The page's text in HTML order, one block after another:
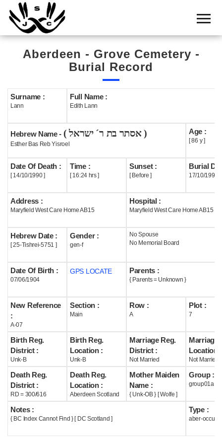
Home
Cemetery
Search
Boards
Statistics
History
Useful
Acknowledge
Help
Aberdeen - Grove Cemetery -
Burial Record
Surname :
Lann
Full Name :
Edith Lann
Hebrew Name - ( אסתר בת ר´ ישראל )
Esther Bas Reb Yisroel
Age :
[ 86 y ]
Date Of Death :
[ 14/10/1990 ]
Time :
[ 16:24 hrs ]
Sunset :
[ Before ]
Burial
17/10/1990
Address :
Maryfield West Care Home AB15
Hospital :
Maryfield West Care Home AB15
Hebrew Date :
[ 25-Tishrei-5751 ]
Gender :
gen-f
No Spouse
No Memorial Board
Date Of Birth :
07/06/1904
GPS LOCATE Parents :
{ Parents = Unknown }
New Reference
:
A-07
Section :
Main
Row :
A
Plot :
7
Birth Reg.
District :
Unk-B
Birth Reg.
Location :
Unk-B
Marriage Reg.
District :
Not Married
Marriage
Location :
Not Married
Death Reg.
District :
RD = 300/616
Death Reg.
Location :
Aberdeen Scotland
Mother Maiden
Name :
{ Unk-OB } [ Wolfe ]
Group :
group01a
Notes :
{ BC Index Cannot Find } [ DC Scotland ]
Type :
aber-